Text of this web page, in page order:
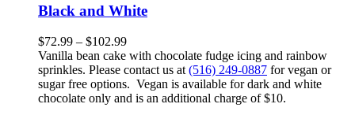
has
multiple
variants.
The
options
may
be
chosen
Black and White
$72.99 – $102.99Price
range:
$72.99
through
$102.99
Vanilla bean cake with chocolate fudge icing and rainbow
sprinkles. Please contact us at (516) 249-0887 for vegan or
sugar free options. Vegan is available for dark and white
chocolate only and is an additional charge of $10.